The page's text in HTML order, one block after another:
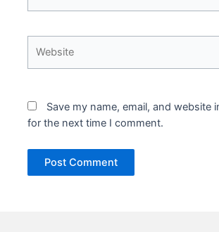
Save my name, email, and website
for the next time I comment.